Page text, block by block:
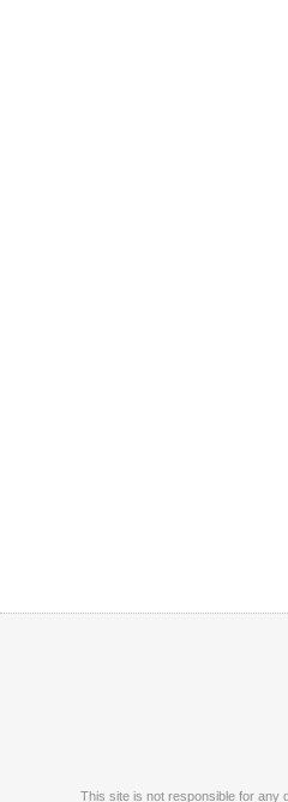
This site is not responsible for any